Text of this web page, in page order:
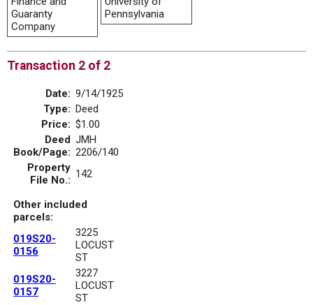
Guaranty
Company
Pennsylvania
Transaction 2 of 2
Date: 9/14/1925
Type: Deed
Price: $1.00
Deed
Book/Page:
JMH
2206/140
Property
File No.: 142
Other included
parcels:
019S20-
0156
3225
LOCUST
ST
019S20-
0157
3227
LOCUST
ST